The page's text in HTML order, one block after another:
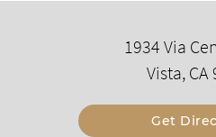
1934 Via
Vista, CA
Get